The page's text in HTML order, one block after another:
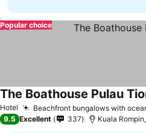
Popular choice
Hotel Beachfront bungalows with
The Boathouse Pulau
9.5 Excellent 337 Kuala